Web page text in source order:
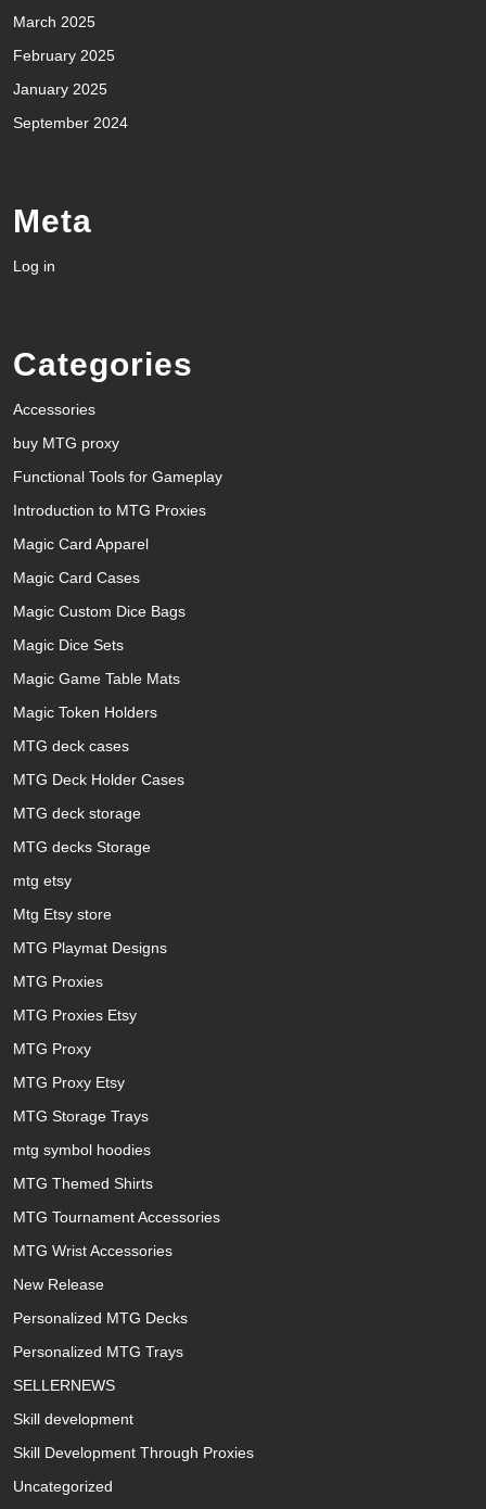
March 2025
February 2025
January 2025
September 2024
Meta
Log in
Categories
Accessories
buy MTG proxy
Functional Tools for Gameplay
Introduction to MTG Proxies
Magic Card Apparel
Magic Card Cases
Magic Custom Dice Bags
Magic Dice Sets
Magic Game Table Mats
Magic Token Holders
MTG deck cases
MTG Deck Holder Cases
MTG deck storage
MTG decks Storage
mtg etsy
Mtg Etsy store
MTG Playmat Designs
MTG Proxies
MTG Proxies Etsy
MTG Proxy
MTG Proxy Etsy
MTG Storage Trays
mtg symbol hoodies
MTG Themed Shirts
MTG Tournament Accessories
MTG Wrist Accessories
New Release
Personalized MTG Decks
Personalized MTG Trays
SELLERNEWS
Skill development
Skill Development Through Proxies
Uncategorized